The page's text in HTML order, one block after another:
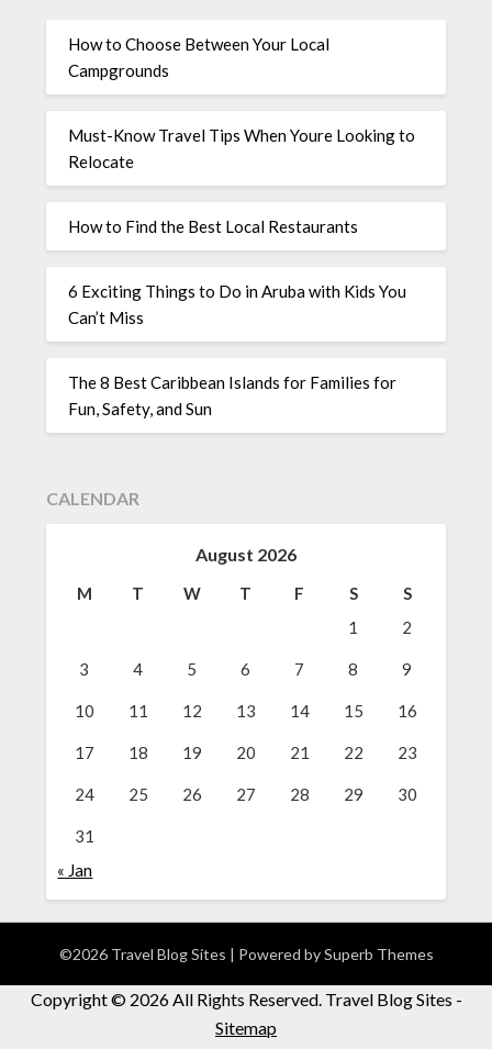
How to Choose Between Your Local
Campgrounds
Must-Know Travel Tips When Youre Looking to
Relocate
How to Find the Best Local Restaurants
6 Exciting Things to Do in Aruba with Kids You
Can’t Miss
The 8 Best Caribbean Islands for Families for
Fun, Safety, and Sun
CALENDAR
August 2026
M T W T F S
S
1
2
3 4 5 6 7 8 9
10 11 12 13 14 15 16
17 18 19 20 21 22 23
24 25 26 27 28 29 30
31
« Jan
©2026 Travel Blog Sites | Powered bySuperb Themes
Copyright © 2026 All Rights Reserved. Travel Blog Sites -
Sitemap